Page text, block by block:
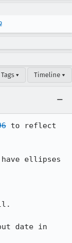
Tags ▾ Timeline ▾
to reflect
ellipses
date in